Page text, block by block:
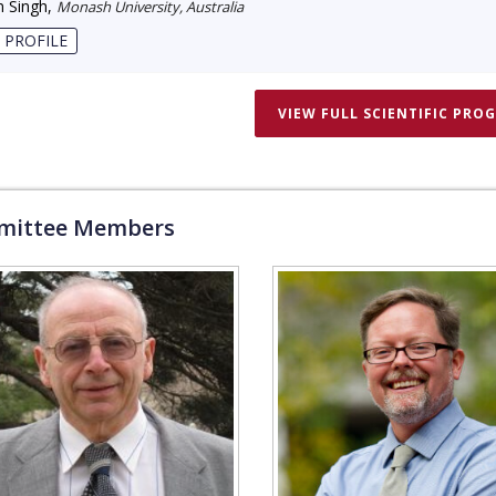
Singh, Monash University, Australia
PROFILE
VIEW FULL SCIENTIFIC
Members